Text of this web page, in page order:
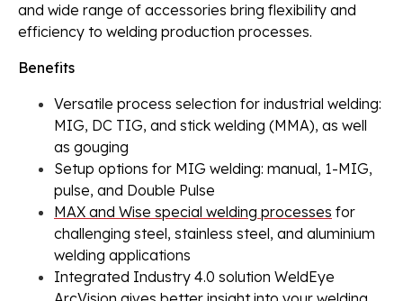
and wide range of accessories bring flexibility and
efficiency to welding production processes.
Benefits
Versatile process selection for industrial welding:
MIG, DC TIG, and stick welding (MMA), as well
as gouging
Setup options for MIG welding: manual, 1-MIG,
pulse, and Double Pulse
MAX and Wise special welding processes for
challenging steel, stainless steel, and aluminium
welding applications
Integrated Industry 4.0 solution WeldEye